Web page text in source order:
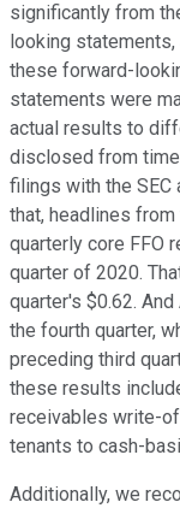
significantly from
looking
these forward-
statements were
actual results to
disclosed from
filings with the SEC
that, headlines
quarterly core FFO
quarter of 2020.
quarter's $0.62.
the fourth quarter,
preceding third
these results
receivables write-
tenants to cash-
Additionally, we